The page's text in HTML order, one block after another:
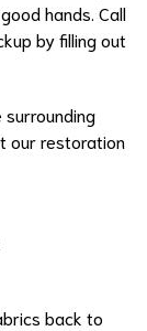
hands. Call
by filling out
surrounding
our restoration
back to